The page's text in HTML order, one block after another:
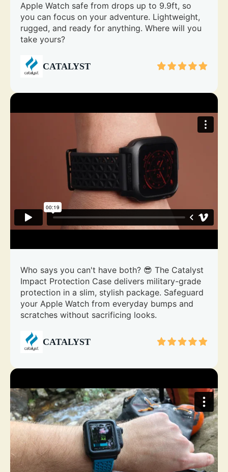
Apple Watch safe from drops up to 9.9ft, so
you can focus on your adventure. Lightweight,
rugged, and ready for anything. Where will you
take yours?
CATALYST
Who says you can't have both? 😎 The Catalyst
Impact Protection Case delivers military-grade
protection in a slim, stylish package. Safeguard
your Apple Watch from everyday bumps and
scratches without sacrificing looks.
CATALYST